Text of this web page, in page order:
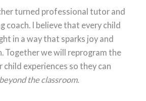
turned professional tutor and
coach. I believe that every child
in a way that sparks joy and
Together we will reprogram the
child experiences so they can
the classroom.